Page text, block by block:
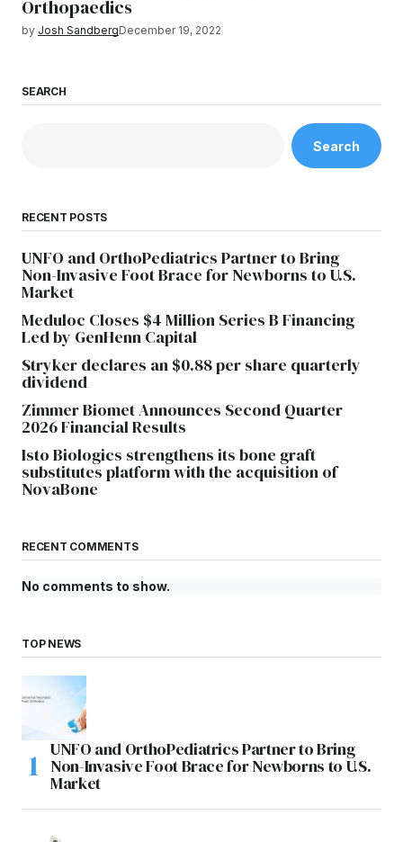
Orthopaedics
by Josh SandbergDecember 19, 2022
SEARCH
Search
RECENT POSTS
UNFO and OrthoPediatrics Partner to Bring
Non-Invasive Foot Brace for Newborns to U.S.
Market
Meduloc Closes $4 Million Series B Financing
Led by GenHenn Capital
Stryker declares an $0.88 per share quarterly
dividend
Zimmer Biomet Announces Second Quarter
2026 Financial Results
Isto Biologics strengthens its bone graft
substitutes platform with the acquisition of
NovaBone
RECENT COMMENTS
No comments to show.
TOP NEWS
UNFO and OrthoPediatrics Partner to Bring
Non-Invasive Foot Brace for Newborns to U.S.
Market